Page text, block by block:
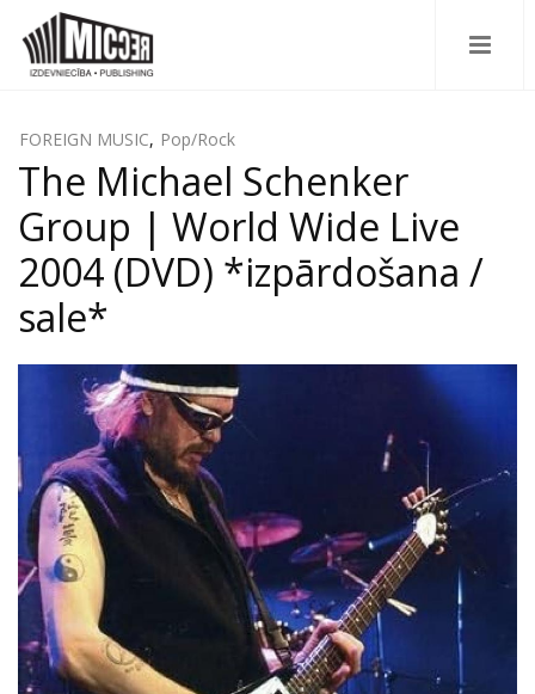
FOREIGN MUSIC, Pop/Rock
The Michael Schenker
Group | World Wide Live
2004 (DVD) *izpārdošana /
sale*